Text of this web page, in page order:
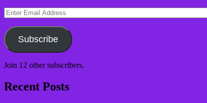
Enter
Email
Address
Subscribe
Join 12 other subscribers.
Recent Posts